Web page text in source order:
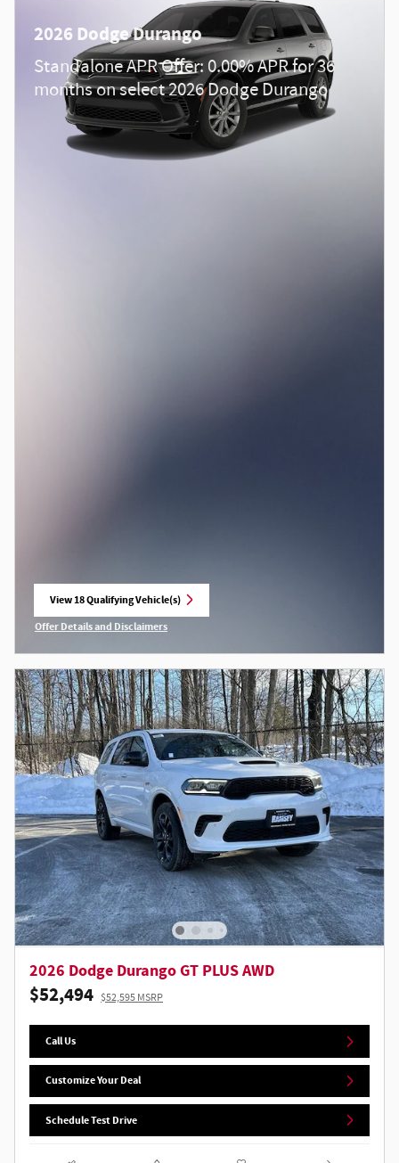
2026 Dodge Durango
Standalone APR Offer: 0.00% APR for 36
months on select 2026 Dodge Durango
View 18 Qualifying Vehicle(s)
Offer Details and Disclaimers
Open Incentive Modal
2026 Dodge Durango GT PLUS AWD
$52,494 $52,595 MSRP
Call Us
Customize Your Deal
Schedule Test Drive